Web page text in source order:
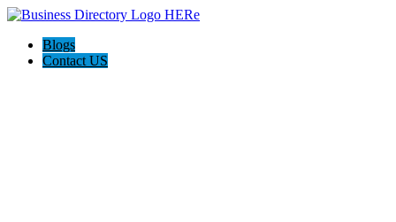
Blogs
Contact US